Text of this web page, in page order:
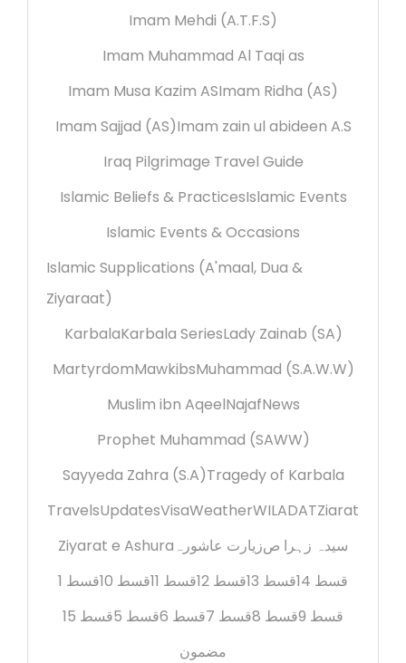
Imam Mehdi (A.T.F.S)
Imam Muhammad Al Taqi as
Imam Musa Kazim ASImam Ridha (AS)
Imam Sajjad (AS)Imam zain ul abideen A.S
Iraq Pilgrimage Travel Guide
Islamic Beliefs & PracticesIslamic Events
Islamic Events & Occasions
Islamic Supplications (A'maal, Dua &
Ziyaraat)
KarbalaKarbala SeriesLady Zainab (SA)
MartyrdomMawkibsMuhammad (S.A.W.W)
Muslim ibn AqeelNajafNews
Prophet Muhammad (SAWW)
Sayyeda Zahra (S.A)Tragedy of Karbala
TravelsUpdatesVisaWeatherWILADATZiarat
Ziyarat e Ashura زیارت عاشورہسیدہ زہرا ص
قسط 1
قسط 10 قسط 11 قسط 12 قسط 13
قسط 14
قسط 15
قسط 5 قسط 6 قسط 7 قسط 8
قسط 9
مضمون